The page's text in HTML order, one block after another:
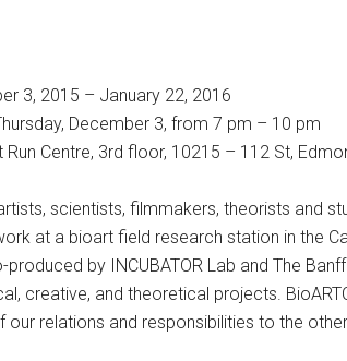
3, 2015 – January 22, 2016
December 3, from 7 pm – 10 pm
Run Centre, 3rd floor, 10215 – 112 St,
scientists, filmmakers, theorists and
at a bioart field research station in the
produced by INCUBATOR Lab and The
creative, and theoretical projects.
our relations and responsibilities to the